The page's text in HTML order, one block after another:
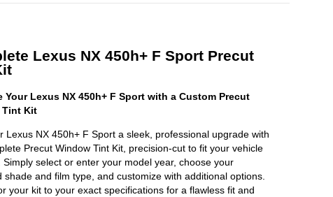
Lexus NX 450h+ F Sport Precut
Your Lexus NX 450h+ F Sport with a Custom Precut
Tint Kit
Lexus NX 450h+ F Sport a sleek, professional upgrade with
Precut Window Tint Kit, precision-cut to fit your vehicle
Simply select or enter your model year, choose your
shade and film type, and customize with additional options.
your kit to your exact specifications for a flawless fit and